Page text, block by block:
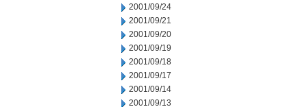
2001/09/24
2001/09/21
2001/09/20
2001/09/19
2001/09/18
2001/09/17
2001/09/14
2001/09/13